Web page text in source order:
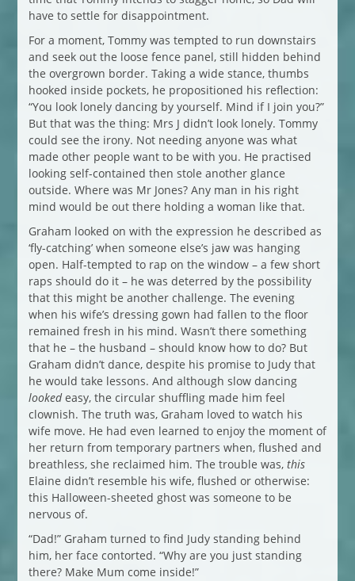
have to settle for disappointment.
For a moment, Tommy was tempted to run downstairs
and seek out the loose fence panel, still hidden behind
the overgrown border. Taking a wide stance, thumbs
hooked inside pockets, he propositioned his reflection:
“You look lonely dancing by yourself. Mind if I join you?”
But that was the thing: Mrs J didn’t look lonely. Tommy
could see the irony. Not needing anyone was what
made other people want to be with you. He practised
looking self-contained then stole another glance
outside. Where was Mr Jones? Any man in his right
mind would be out there holding a woman like that.
Graham looked on with the expression he described as
‘fly-catching’ when someone else’s jaw was hanging
open. Half-tempted to rap on the window – a few short
raps should do it – he was deterred by the possibility
that this might be another challenge. The evening
when his wife’s dressing gown had fallen to the floor
remained fresh in his mind. Wasn’t there something
that he – the husband – should know how to do? But
Graham didn’t dance, despite his promise to Judy that
he would take lessons. And although slow dancing
lookedeasy, the circular shuffling made him feel
clownish. The truth was, Graham loved to watch his
wife move. He had even learned to enjoy the moment of
her return from temporary partners when, flushed and
breathless, she reclaimed him. The trouble was, this
Elaine didn’t resemble his wife, flushed or otherwise:
this Halloween-sheeted ghost was someone to be
nervous of.
“Dad!” Graham turned to find Judy standing behind
him, her face contorted. “Why are you just standing
there? Make Mum come inside!”